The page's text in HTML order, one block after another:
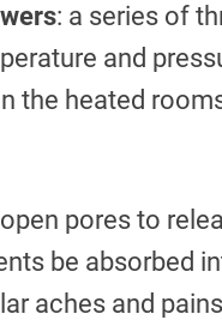
: a series of
and
the heated
open pores to
be absorbed
aches and